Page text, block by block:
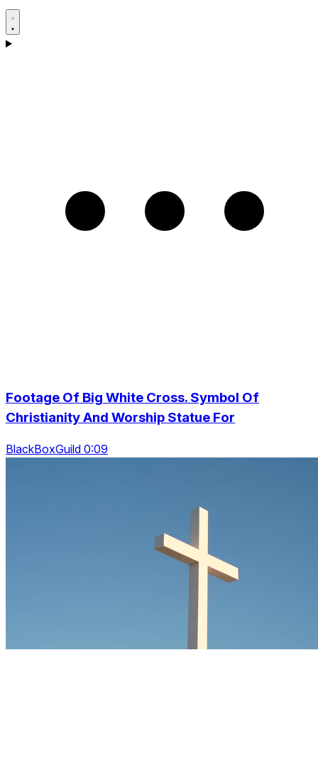
Footage Of Big White Cross. Symbol Of
Christianity And Worship Statue For
BlackBoxGuild 0:09